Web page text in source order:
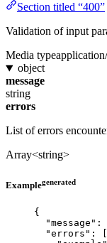
Section titled “400”
Validation of input
Media type
object
message
string
errors
List of errors
Array<string>
Examplegenerated
{
"message" :
"errors" : [